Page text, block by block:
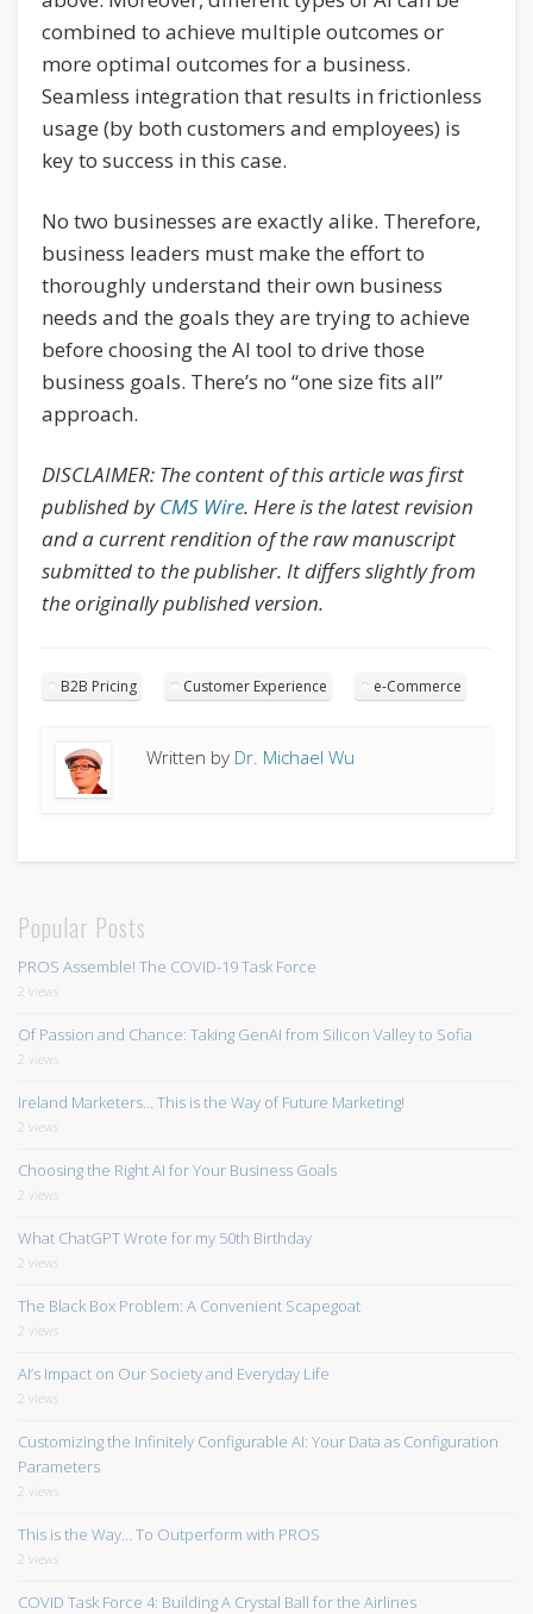
combined to achieve multiple outcomes or
more optimal outcomes for a business.
Seamless integration that results in frictionless
usage (by both customers and employees) is
key to success in this case.
No two businesses are exactly alike. Therefore,
business leaders must make the effort to
thoroughly understand their own business
needs and the goals they are trying to achieve
before choosing the AI tool to drive those
business goals. There’s no “one size fits all”
approach.
DISCLAIMER: The content of this article was first
published byCMS Wire. Here is the latest revision
and a current rendition of the raw manuscript
submitted to the publisher. It differs slightly from
the originally published version.
B2B Pricing Customer Experience e-Commerce
Written by Dr. Michael Wu
Popular Posts
PROS Assemble! The COVID-19 Task Force
2 views
Of Passion and Chance: Taking GenAI from Silicon Valley to Sofia
2 views
Ireland Marketers… This is the Way of Future Marketing!
2 views
Choosing the Right AI for Your Business Goals
2 views
What ChatGPT Wrote for my 50th Birthday
2 views
The Black Box Problem: A Convenient Scapegoat
2 views
AI’s Impact on Our Society and Everyday Life
2 views
Customizing the Infinitely Configurable AI: Your Data as Configuration
Parameters
2 views
This is the Way… To Outperform with PROS
2 views
COVID Task Force 4: Building A Crystal Ball for the Airlines